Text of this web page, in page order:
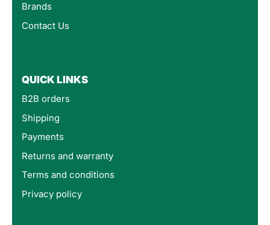
Brands
Contact Us
QUICK LINKS
B2B orders
Shipping
Payments
Returns and warranty
Terms and conditions
Privacy policy